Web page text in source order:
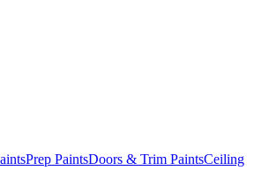
Prep PaintsDoors & Trim PaintsCeiling